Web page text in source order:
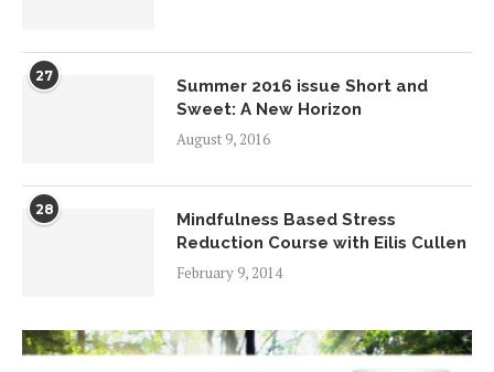
27
Summer 2016 issue Short and
Sweet: A New Horizon
August 9, 2016
28
Mindfulness Based Stress
Reduction Course with Eilis Cullen
February 9, 2014